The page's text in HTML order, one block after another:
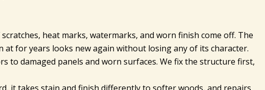
heat marks, watermarks, and worn finish come off. The
for years looks new again without losing any of its character.
to damaged panels and worn surfaces. We fix the structure first,